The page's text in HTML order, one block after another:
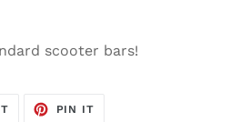
scooter bars!
TWEET
PIN IT